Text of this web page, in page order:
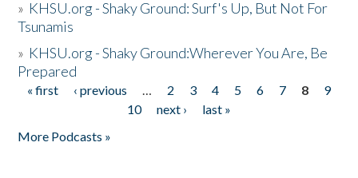
» KHSU.org - Shaky Ground: Surf's Up, But Not For
Tsunamis
» KHSU.org - Shaky Ground:Wherever You Are, Be
Prepared
Pages
« first ‹ previous … 2 3 4 5 6 7 8
9
10
next ›
last »
More Podcasts »